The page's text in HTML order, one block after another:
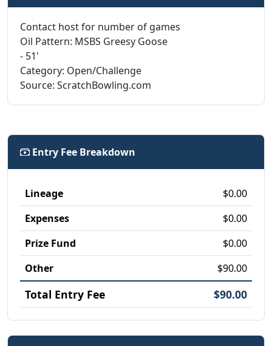
Contact host for number of games
Oil Pattern: MSBS Greesy Goose
- 51'
Category: Open/Challenge
Source: ScratchBowling.com
Entry Fee Breakdown
Lineage
$0.00
Expenses
$0.00
Prize Fund
$0.00
Other
$90.00
Total Entry Fee $90.00